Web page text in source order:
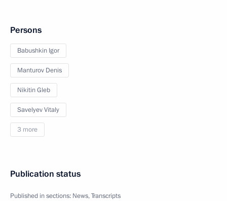
Persons
Babushkin Igor
Manturov Denis
Nikitin Gleb
Savelyev Vitaly
3 more
Publication status
Published in sections: News,Transcripts